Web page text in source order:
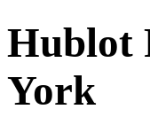
Hublot
York